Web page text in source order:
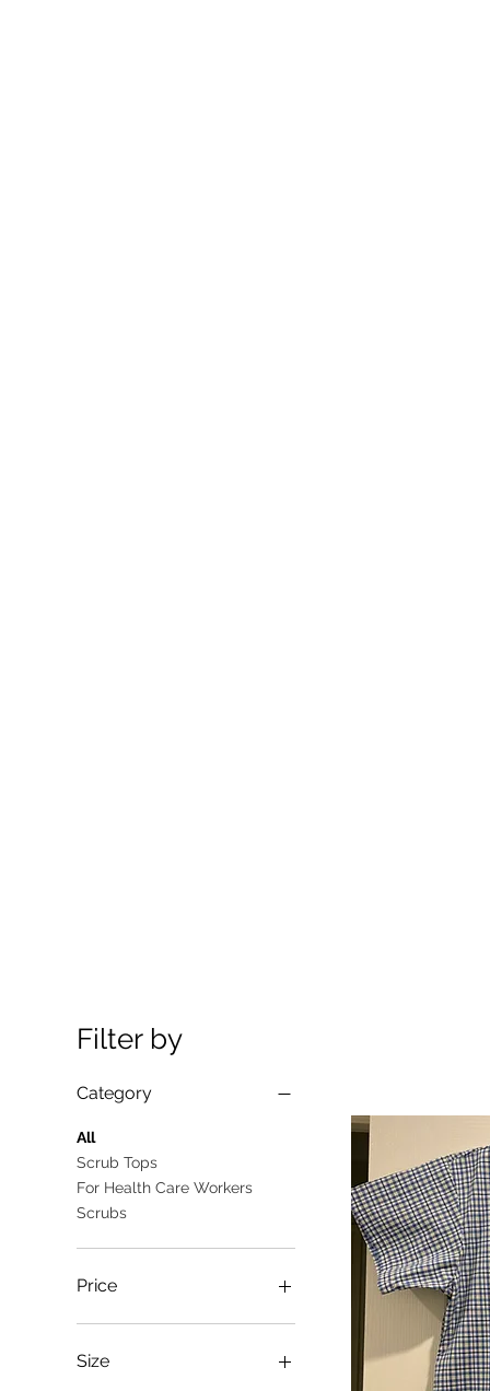
Filter by
Category
All
Scrub Tops
For Health Care Workers
Scrubs
Price
Size